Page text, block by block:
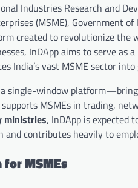
Industries Research and
(MSME), Government
created to revolutionize the
InDApp aims to serve
India’s vast MSME sector
a single-window
MSMEs in trading,
ministries, InDApp is expected
and contributes heavily to
MSMEs